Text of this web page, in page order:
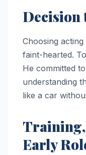
Decision
Choosing
faint-hearted.
He committed
understanding
like a car
Early